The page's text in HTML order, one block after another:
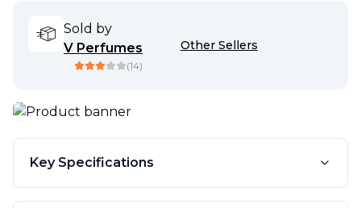
Sold by
V Perfumes
(14)
Other Sellers
Key Specifications